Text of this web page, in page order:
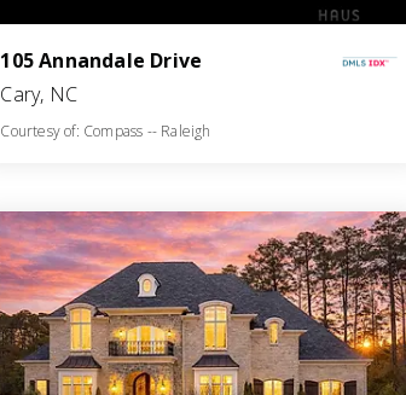
105 Annandale Drive
Cary, NC
Courtesy of: Compass -- Raleigh
BATHS BEDS SQFT